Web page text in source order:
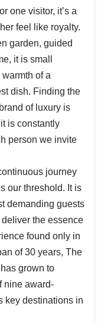
one visitor, it’s a
feel like royalty.
garden, guided
it is small
of a
dish. Finding the
of luxury is
is constantly
person we invite
journey
our threshold. It is
demanding guests
the essence
found only in
of 30 years, The
grown to
nine award-
key destinations in